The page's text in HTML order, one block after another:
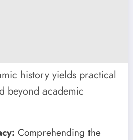
history yields practical
beyond academic
Comprehending the